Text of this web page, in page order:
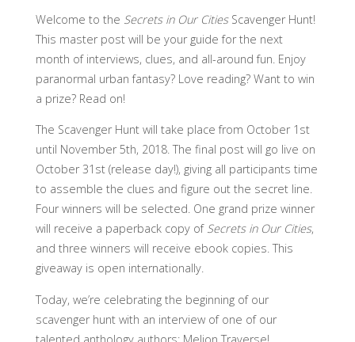
Welcome to the Secrets in Our CitiesScavenger Hunt!
This master post will be your guide for the next
month of interviews, clues, and all-around fun. Enjoy
paranormal urban fantasy? Love reading? Want to win
a prize? Read on!
The Scavenger Hunt will take place from October 1st
until November 5th, 2018. The final post will go live on
October 31st (release day!), giving all participants time
to assemble the clues and figure out the secret line.
Four winners will be selected. One grand prize winner
will receive a paperback copy of Secrets in Our Cities,
and three winners will receive ebook copies. This
giveaway is open internationally.
Today, we’re celebrating the beginning of our
scavenger hunt with an interview of one of our